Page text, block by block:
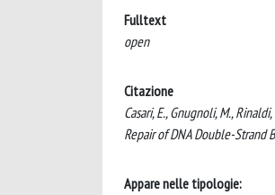
Fulltext
open
Citazione
Casari, E., Gnugnoli, M.,
Repair of DNA Double-Strand
Appare nelle tipologie: